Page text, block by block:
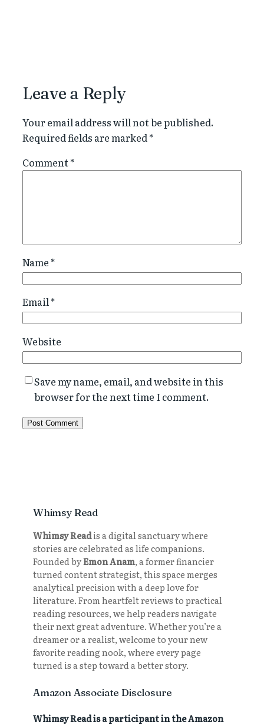
Leave a Reply
Your email address will not be published.
Required fields are marked*
Comment*
Name *
Email*
Website
Save my name, email, and website in this
browser for the next time I comment.
Whimsy Read
Whimsy Readis a digital sanctuary where
stories are celebrated as life companions.
Founded byEmon Anam, a former financier
turned content strategist, this space merges
analytical precision with a deep love for
literature. From heartfelt reviews to practical
reading resources, we help readers navigate
their next great adventure. Whether you’re a
dreamer or a realist, welcome to your new
favorite reading nook, where every page
turned is a step toward a better story.
Amazon Associate Disclosure
Whimsy Read is a participant in the Amazon